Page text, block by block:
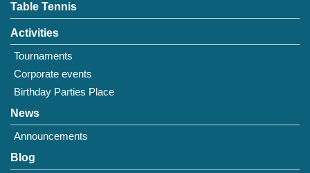
Table Tennis
Activities
Tournaments
Corporate events
Birthday Parties Place
News
Announcements
Blog